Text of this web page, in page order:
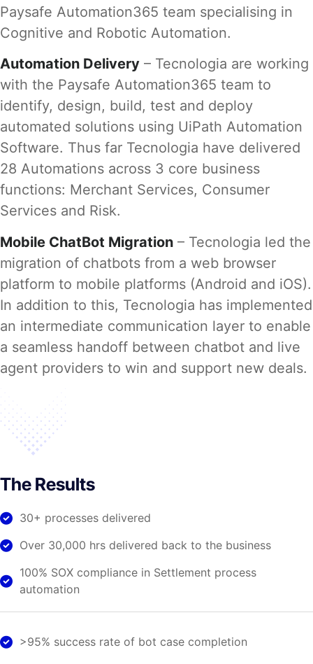
Paysafe Automation365 team specialising in
Cognitive and Robotic Automation.
Automation Delivery – Tecnologia are working
with the Paysafe Automation365 team to
identify, design, build, test and deploy
automated solutions using UiPath Automation
Software. Thus far Tecnologia have delivered
28 Automations across 3 core business
functions: Merchant Services, Consumer
Services and Risk.
Mobile ChatBot Migration – Tecnologia led the
migration of chatbots from a web browser
platform to mobile platforms (Android and iOS).
In addition to this, Tecnologia has implemented
an intermediate communication layer to enable
a seamless handoff between chatbot and live
agent providers to win and support new deals.
The Results
30+ processes delivered
Over 30,000 hrs delivered back to the business
100% SOX compliance in Settlement process
automation
>95% success rate of bot case completion